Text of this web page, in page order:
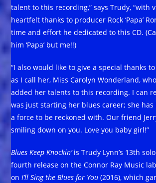
talent to this recording,” says Trudy, “with
heartfelt thanks to producer Rock ‘Papa’
time and effort he dedicated to this CD.
him ‘Papa’ but me!!)
“I also would like to give a special thanks to
as I call her, Miss Carolyn Wonderland,
added her talents to this recording. I can
was just starting her blues career; she
a force to be reckoned with. Our friend
smiling down on you. Love you baby girl!”
Blues Keep Knockin’is Trudy Lynn’s 13th
fourth release on the Connor Ray Music
onI’ll Sing the Blues for You (2016), which